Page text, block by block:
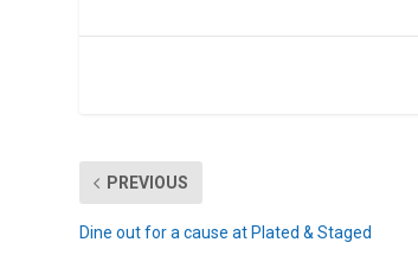
PREVIOUS
Dine out for a cause at Plated & Staged